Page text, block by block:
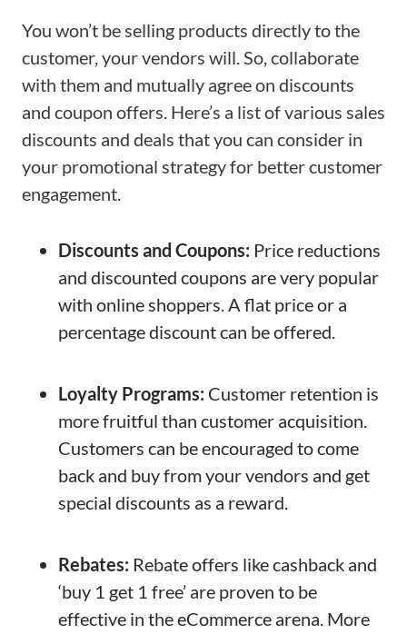
You won’t be selling products directly to the
customer, your vendors will. So, collaborate
with them and mutually agree on discounts
and coupon offers. Here’s a list of various sales
discounts and deals that you can consider in
your promotional strategy for better customer
engagement.
Discounts and Coupons: Price reductions
and discounted coupons are very popular
with online shoppers. A flat price or a
percentage discount can be offered.
Loyalty Programs: Customer retention is
more fruitful than customer acquisition.
Customers can be encouraged to come
back and buy from your vendors and get
special discounts as a reward.
Rebates: Rebate offers like cashback and
‘buy 1 get 1 free’ are proven to be
effective in the eCommerce arena. More